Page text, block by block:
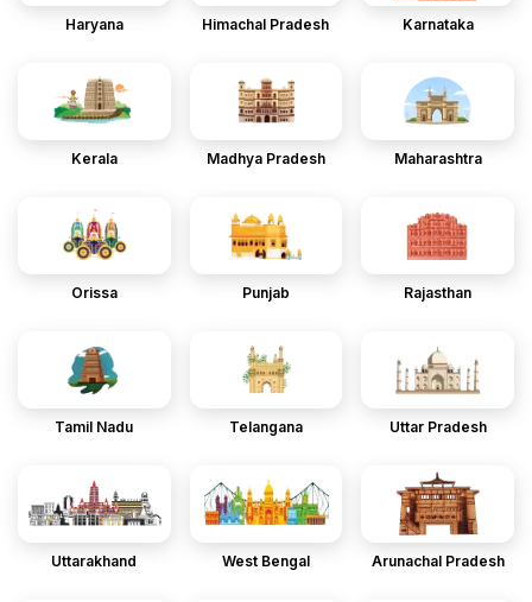
Haryana Himachal Pradesh Karnataka
Kerala Madhya Pradesh Maharashtra
Orissa Punjab Rajasthan
Tamil Nadu Telangana Uttar Pradesh
Uttarakhand West Bengal Arunachal Pradesh